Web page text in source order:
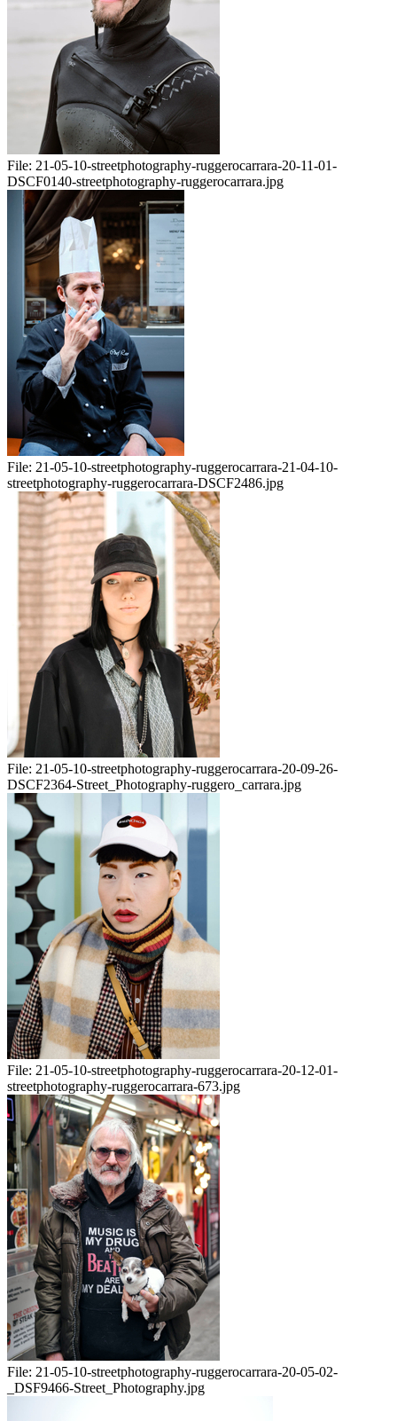
File: 21-05-10-streetphotography-ruggerocarrara-20-11-01-
DSCF0140-streetphotography-ruggerocarrara.jpg
File: 21-05-10-streetphotography-ruggerocarrara-21-04-10-
streetphotography-ruggerocarrara-DSCF2486.jpg
File: 21-05-10-streetphotography-ruggerocarrara-20-09-26-
DSCF2364-Street_Photography-ruggero_carrara.jpg
File: 21-05-10-streetphotography-ruggerocarrara-20-12-01-
streetphotography-ruggerocarrara-673.jpg
File: 21-05-10-streetphotography-ruggerocarrara-20-05-02-
_DSF9466-Street_Photography.jpg